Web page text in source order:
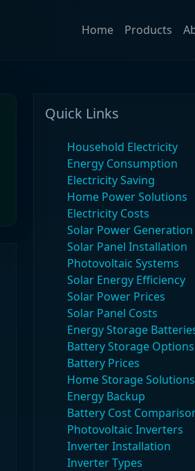
Home Products
Quick Links
Household Electricity
Energy Consumption
Electricity Saving
Home Power Solutions
Electricity Costs
Solar Power Generation
Solar Panel Installation
Photovoltaic Systems
Solar Energy Efficiency
Solar Power Prices
Solar Panel Costs
Energy Storage
Battery Storage Options
Battery Prices
Home Storage Solutions
Energy Backup
Battery Cost
Photovoltaic Inverters
Inverter Installation
Inverter Types